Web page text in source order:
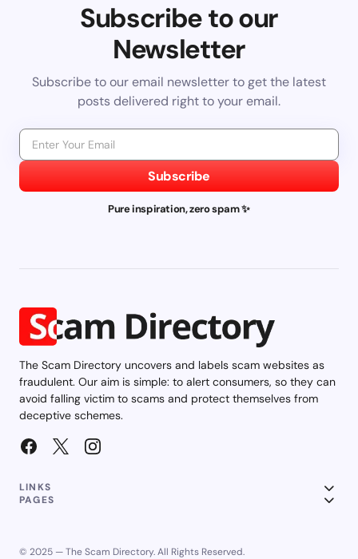
Subscribe to our
Newsletter
Subscribe to our email newsletter to get the latest
posts delivered right to your email.
Subscribe
Pure inspiration, zero spam ✨
The Scam Directory uncovers and labels scam websites as
fraudulent. Our aim is simple: to alert consumers, so they can
avoid falling victim to scams and protect themselves from
deceptive schemes.
LINKS
PAGES
© 2025 — The Scam Directory. All Rights Reserved.